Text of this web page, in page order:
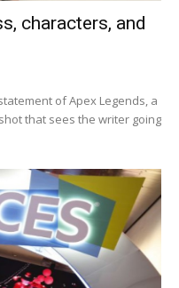
characters, and
of Apex Legends, a
that sees the writer going